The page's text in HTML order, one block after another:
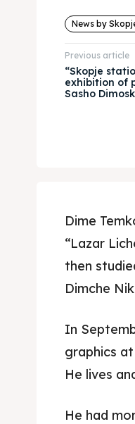
News by
Previous article
“Skopje
exhibition of
Sasho
Dime
“Lazar
then
Dimche
In
graphics
He lives
He had